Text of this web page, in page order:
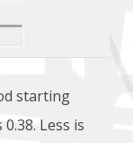
starting
0.38. Less is